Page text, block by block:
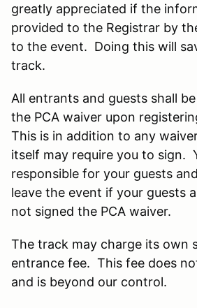
greatly appreciated if the
provided to the Registrar by
to the event. Doing this will
track.
All entrants and guests shall
the PCA waiver upon
This is in addition to any
itself may require you to sign.
responsible for your guests
leave the event if your guests
not signed the PCA waiver.
The track may charge its own
entrance fee. This fee does
and is beyond our control.